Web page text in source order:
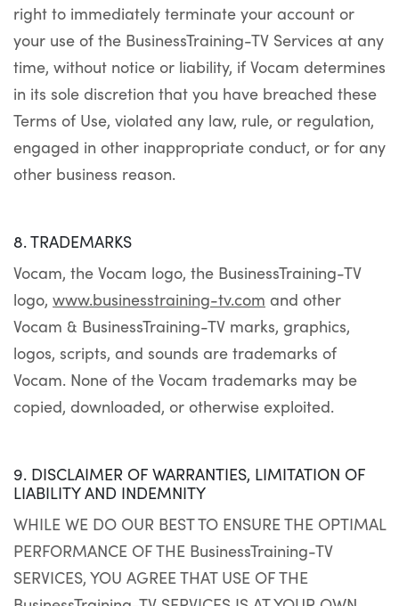
right to immediately terminate your account or
your use of the BusinessTraining-TV Services at any
time, without notice or liability, if Vocam determines
in its sole discretion that you have breached these
Terms of Use, violated any law, rule, or regulation,
engaged in other inappropriate conduct, or for any
other business reason.
8. TRADEMARKS
Vocam, the Vocam logo, the BusinessTraining-TV
logo, www.businesstraining-tv.com and other
Vocam & BusinessTraining-TV marks, graphics,
logos, scripts, and sounds are trademarks of
Vocam. None of the Vocam trademarks may be
copied, downloaded, or otherwise exploited.
9. DISCLAIMER OF WARRANTIES, LIMITATION OF
LIABILITY AND INDEMNITY
WHILE WE DO OUR BEST TO ENSURE THE OPTIMAL
PERFORMANCE OF THE BusinessTraining-TV
SERVICES, YOU AGREE THAT USE OF THE